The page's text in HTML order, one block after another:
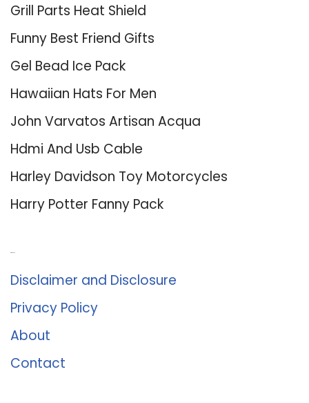
Grill Parts Heat Shield
Funny Best Friend Gifts
Gel Bead Ice Pack
Hawaiian Hats For Men
John Varvatos Artisan Acqua
Hdmi And Usb Cable
Harley Davidson Toy Motorcycles
Harry Potter Fanny Pack
Disclaimer and Disclosure
Privacy Policy
About
Contact